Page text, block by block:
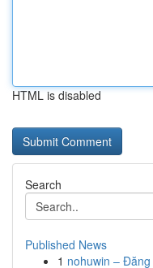
HTML is disabled
Search
Published News
1 nohuwin –